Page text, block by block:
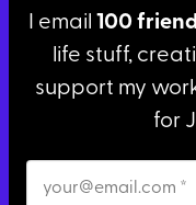
I email 100
life stuff,
support my
for